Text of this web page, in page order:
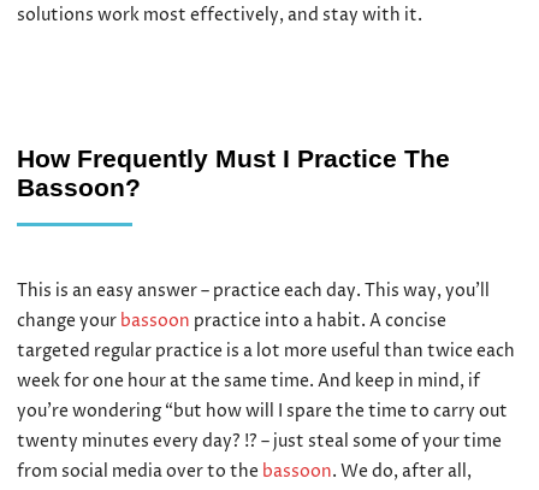
How Frequently Must I Practice The
Bassoon?
This is an easy answer – practice each day. This way, you’ll
change your bassoon practice into a habit. A concise
targeted regular practice is a lot more useful than twice each
week for one hour at the same time. And keep in mind, if
you’re wondering “but how will I spare the time to carry out
twenty minutes every day? !? – just steal some of your time
from social media over to the bassoon. We do, after all,
solutions work most effectively, and stay with it.